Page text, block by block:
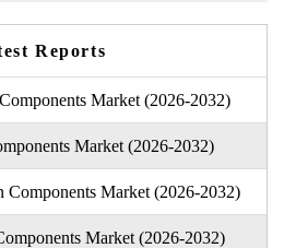
Reports
Market (2026-2032)
Market (2026-2032)
Components Market (2026-2032)
Market (2026-2032)